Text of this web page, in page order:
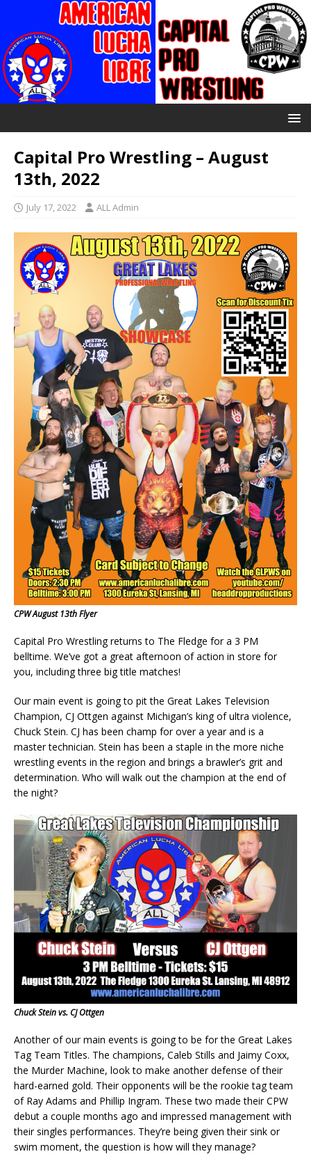
Capital Pro Wrestling – August
13th, 2022
July 17, 2022 ALL Admin
CPW August 13th Flyer
Capital Pro Wrestling returns to The Fledge for a 3 PM
belltime. We’ve got a great afternoon of action in store for
you, including three big title matches!
Our main event is going to pit the Great Lakes Television
Champion, CJ Ottgen against Michigan’s king of ultra violence,
Chuck Stein. CJ has been champ for over a year and is a
master technician. Stein has been a staple in the more niche
wrestling events in the region and brings a brawler’s grit and
determination. Who will walk out the champion at the end of
the night?
Chuck Stein vs. CJ Ottgen
Another of our main events is going to be for the Great Lakes
Tag Team Titles. The champions, Caleb Stills and Jaimy Coxx,
the Murder Machine, look to make another defense of their
hard-earned gold. Their opponents will be the rookie tag team
of Ray Adams and Phillip Ingram. These two made their CPW
debut a couple months ago and impressed management with
their singles performances. They’re being given their sink or
swim moment, the question is how will they manage?